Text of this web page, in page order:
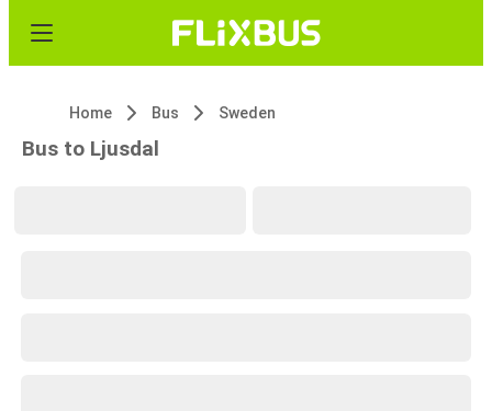
Home Bus Sweden
Bus to Ljusdal